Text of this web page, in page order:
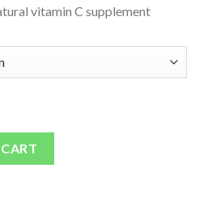
vitamin C supplement
C quantity